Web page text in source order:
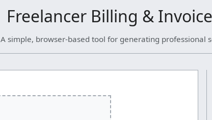
Freelancer Billing &
A simple, browser-based tool for generating professional